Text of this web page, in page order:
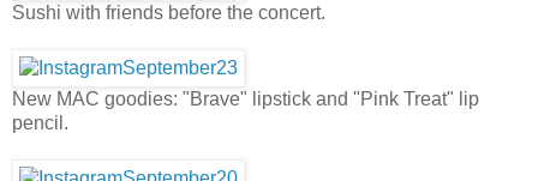
Sushi with friends before the concert.
New MAC goodies: "Brave" lipstick and "Pink Treat" lip
pencil.